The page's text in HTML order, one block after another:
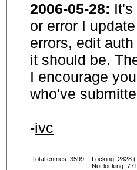
2006-05-28: It's
or error I
errors, edit
it should be.
I encourage
who've
-ivc
Total entries: 3599 Locking: 2828
Not locking: